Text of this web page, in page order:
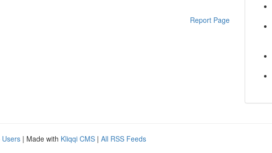
Report Page
Users | Made with Kliqqi CMS | All RSS Feeds